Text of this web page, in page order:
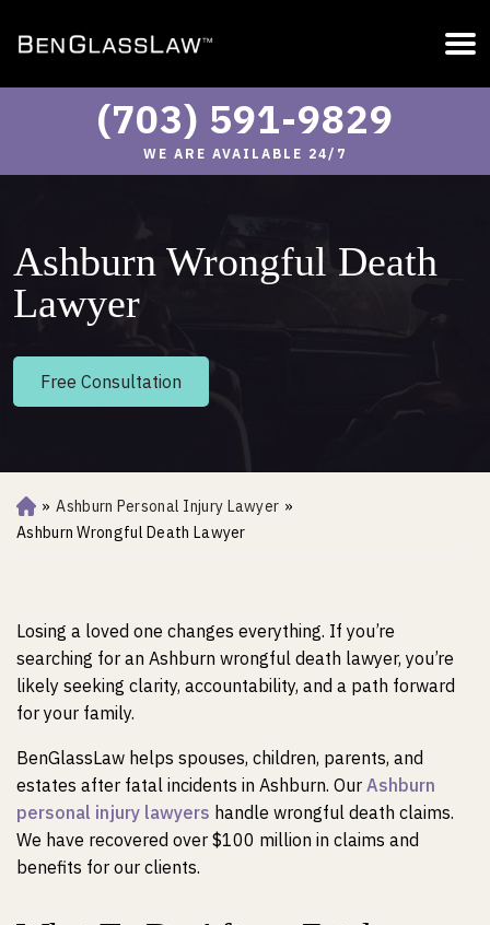
(703) 591-9829
WE ARE AVAILABLE 24/7
Ashburn Wrongful Death
Lawyer
Free Consultation
Ho
m
» Ashburn Personal Injury Lawyer »
Ashburn Wrongful Death Lawyer
Losing a loved one changes everything. If you’re
searching for an Ashburn wrongful death lawyer, you’re
likely seeking clarity, accountability, and a path forward
for your family.
BenGlassLaw helps spouses, children, parents, and
estates after fatal incidents in Ashburn. Our Ashburn
personal injury lawyers handle wrongful death claims.
We have recovered over $100 million in claims and
benefits for our clients.